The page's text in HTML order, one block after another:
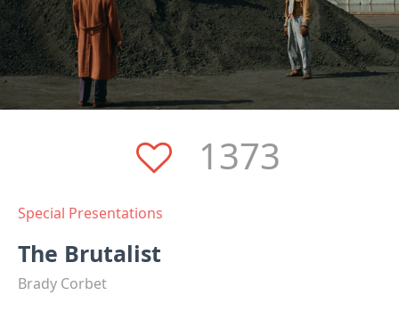
1373
Special Presentations
The Brutalist
Brady Corbet